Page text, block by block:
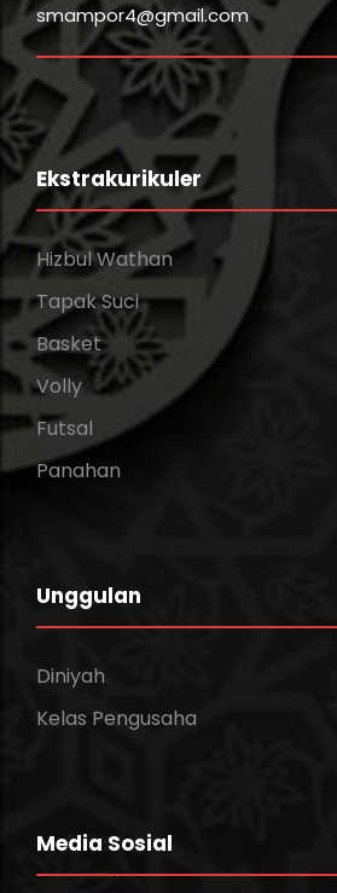
smampor4@gmail.com
Ekstrakurikuler
Hizbul Wathan
Tapak Suci
Basket
Volly
Futsal
Panahan
Unggulan
Diniyah
Kelas Pengusaha
Media Sosial